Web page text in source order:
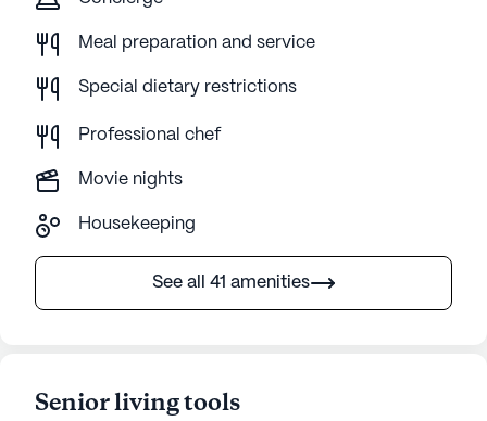
Meal preparation and service
Special dietary restrictions
Professional chef
Movie nights
Housekeeping
See all 41 amenities
Senior living tools